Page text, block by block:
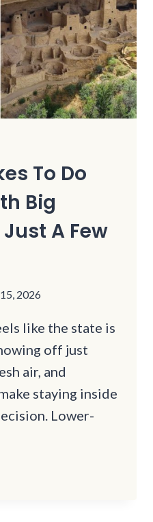
To Do
Big
A Few
2026
like the state is
off just
air, and
staying inside
Lower-